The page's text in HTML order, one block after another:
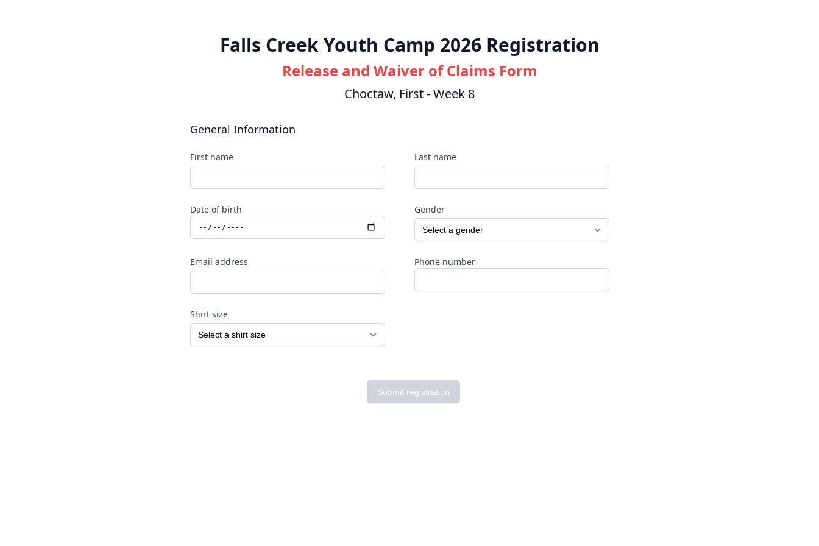
Falls Creek Youth Camp 2026 Registration
Release and Waiver of Claims Form
Choctaw, First - Week 8
General Information
First name Last name
Date of birth Gender
Email address Phone number
Shirt size